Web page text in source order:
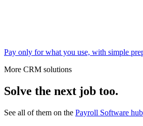
Pay only for what you use, with simple
More CRM solutions
Solve the next job too.
See all of them on the Payroll Software hub